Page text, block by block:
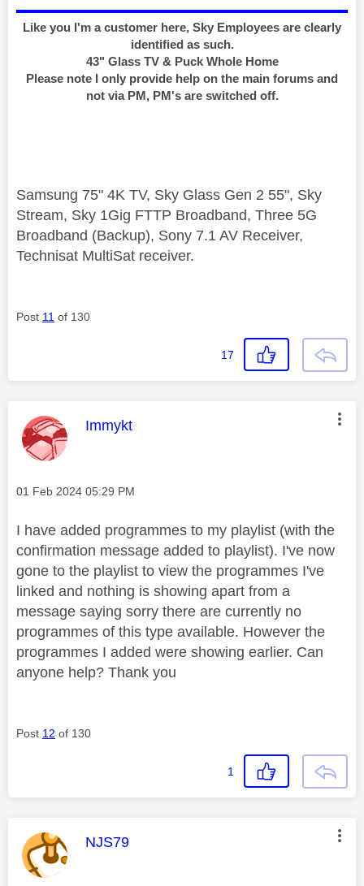
Like you I'm a customer here, Sky Employees are clearly
identified as such.
43" Glass TV & Puck Whole Home
Please note I only provide help on the main forums and
not via PM, PM's are switched off.
Samsung 75" 4K TV, Sky Glass Gen 2 55", Sky
Stream, Sky 1Gig FTTP Broadband, Three 5G
Broadband (Backup), Sony 7.1 AV Receiver,
Technisat MultiSat receiver.
Post 11 of 130
17
This message was authored by:
Immykt
Message posted on
‎01 Feb 2024 05:29 PM
I have added programmes to my playlist (with the
confirmation message added to playlist). I've now
gone to the playlist to view the programmes I've
linked and nothing is showing apart from a
message saying sorry there are currently no
programmes of this type available. However the
programmes I added were showing earlier. Can
anyone help? Thank you
Post 12 of 130
1
This message was authored by:
NJS79